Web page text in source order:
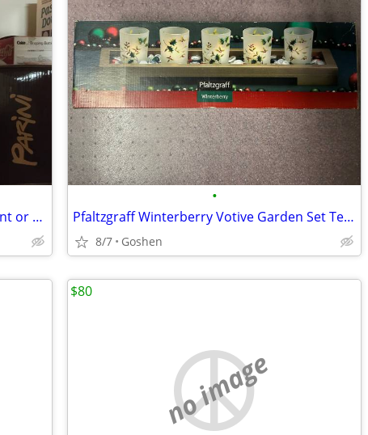
Coca-Cola Collectibles - Lot Sale discount or sold separately
•
Pfaltzgraff Winterberry Votive Garden Set Tea Light Candle New
8/7 Goshen
no image
$80